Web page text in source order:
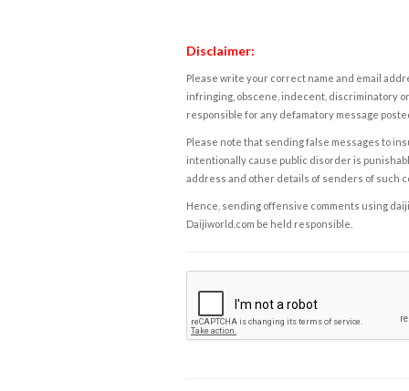
Disclaimer:
Please write your correct name and email
infringing, obscene, indecent, discriminatory
responsible for any defamatory message
Please note that sending false messages to
intentionally cause public disorder is
address and other details of senders of such
Hence, sending offensive comments using
Daijiworld.com be held responsible.